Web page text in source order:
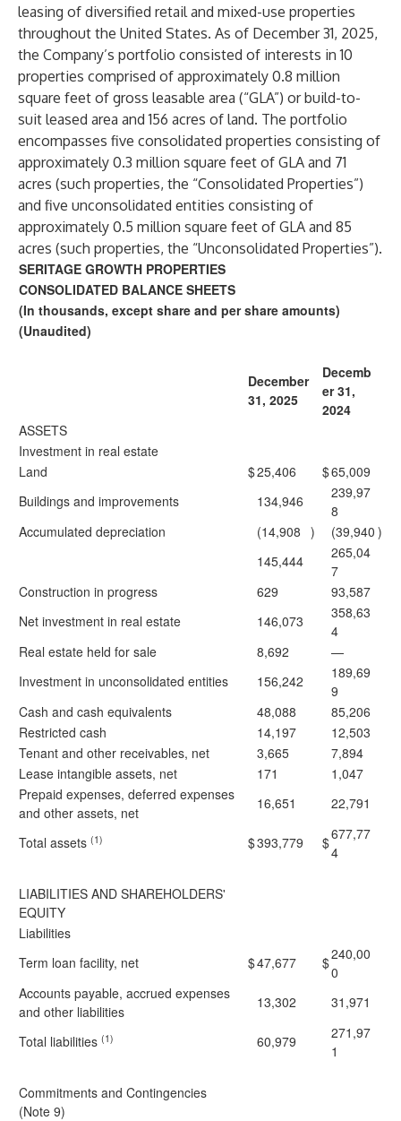
leasing of diversified retail and mixed-use properties
throughout the United States. As of December 31, 2025,
the Company’s portfolio consisted of interests in 10
properties comprised of approximately 0.8 million
square feet of gross leasable area (“GLA”) or build-to-
suit leased area and 156 acres of land. The portfolio
encompasses five consolidated properties consisting of
approximately 0.3 million square feet of GLA and 71
acres (such properties, the “Consolidated Properties”)
and five unconsolidated entities consisting of
approximately 0.5 million square feet of GLA and 85
acres (such properties, the “Unconsolidated Properties”).
SERITAGE GROWTH PROPERTIES
CONSOLIDATED BALANCE SHEETS
(In thousands, except share and per share amounts)
(Unaudited)
December
31, 2025
Decemb
er 31,
2024
ASSETS
Investment in real estate
Land
$25,406 $65,009
Buildings and improvements
134,946
239,97
8
Accumulated depreciation
(14,908 ) (39,940 )
145,444
265,04
7
Construction in progress
629
93,587
Net investment in real estate
146,073
358,63
4
Real estate held for sale
8,692
—
Investment in unconsolidated entities
156,242
189,69
9
Cash and cash equivalents
48,088
85,206
Restricted cash
14,197
12,503
Tenant and other receivables, net
3,665
7,894
Lease intangible assets, net
171
1,047
Prepaid expenses, deferred expenses
and other assets, net
16,651 22,791
Total assets (1) $393,779 $677,77
4
LIABILITIES AND SHAREHOLDERS'
EQUITY
Liabilities
Term loan facility, net
$47,677 $240,00
0
Accounts payable, accrued expenses
and other liabilities
13,302 31,971
Total liabilities (1) 60,979
271,97
1
Commitments and Contingencies
(Note 9)